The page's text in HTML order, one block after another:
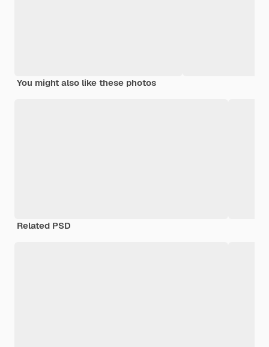
You might also like these photos
Related PSD